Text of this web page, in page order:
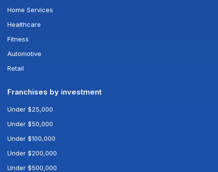
Home Services
Healthcare
Fitness
Automotive
Retail
Franchises by investment
Under $25,000
Under $50,000
Under $100,000
Under $200,000
Under $500,000